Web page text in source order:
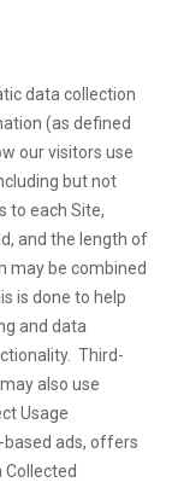
data collection
(as defined
our visitors use
but not
to each Site,
and the length of
may be combined
is done to help
and data
Third-
also use
Usage
ads, offers